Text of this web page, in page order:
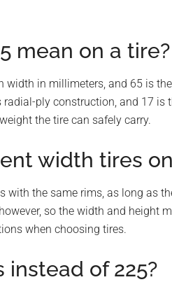
mean on a tire?
width in millimeters, and 65 is
ply construction, and 17 is
the tire can safely carry.
width tires
with the same rims, as long as
so the width and height
when choosing tires.
instead of 225?